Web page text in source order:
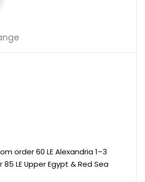
order 60 LE Alexandria 1–3
LE Upper Egypt & Red Sea